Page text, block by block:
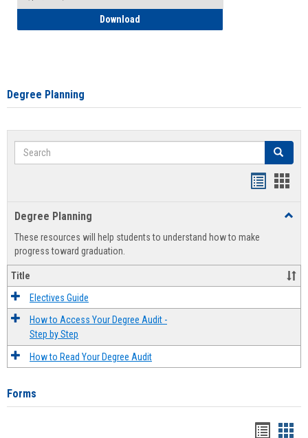
Download
Degree Planning
Search Search
view
Degree Planning
These resources will help students to understand how to make
progress toward graduation.
Title
Electives Guide
How to Access Your Degree Audit -
Step by Step
How to Read Your Degree Audit
Forms